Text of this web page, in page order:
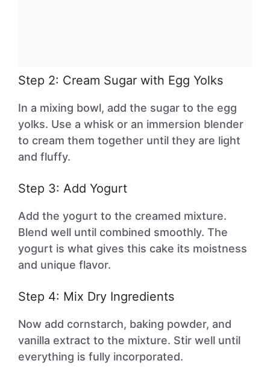
Step 2: Cream Sugar with Egg Yolks
In a mixing bowl, add the sugar to the egg
yolks. Use a whisk or an immersion blender
to cream them together until they are light
and fluffy.
Step 3: Add Yogurt
Add the yogurt to the creamed mixture.
Blend well until combined smoothly. The
yogurt is what gives this cake its moistness
and unique flavor.
Step 4: Mix Dry Ingredients
Now add cornstarch, baking powder, and
vanilla extract to the mixture. Stir well until
everything is fully incorporated.